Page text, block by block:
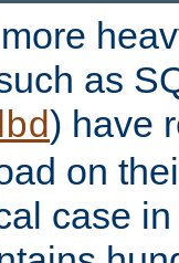
as
) have
on
case